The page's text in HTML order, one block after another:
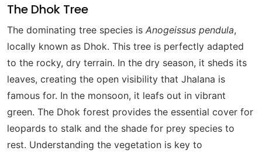
The Dhok Tree
The dominating tree species is Anogeissus pendula,
locally known as Dhok. This tree is perfectly adapted
to the rocky, dry terrain. In the dry season, it sheds its
leaves, creating the open visibility that Jhalana is
famous for. In the monsoon, it leafs out in vibrant
green. The Dhok forest provides the essential cover for
leopards to stalk and the shade for prey species to
rest. Understanding the vegetation is key to